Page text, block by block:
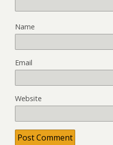
Name
Email
Website